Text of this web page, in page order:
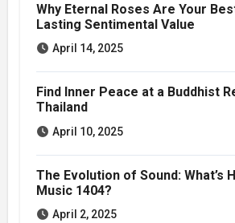
Why Eternal Roses Are Your
Lasting Sentimental Value
April 14, 2025
Find Inner Peace at a Buddhist
Thailand
April 10, 2025
The Evolution of Sound: What’s
Music 1404?
April 2, 2025